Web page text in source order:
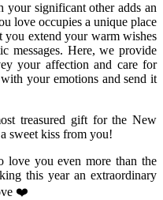
your significant other adds an
love occupies a unique place
you extend your warm wishes
messages. Here, we provide
your affection and care for
your emotions and send it
treasured gift for the New
sweet kiss from you!
you even more than the
this year an extraordinary
❤️